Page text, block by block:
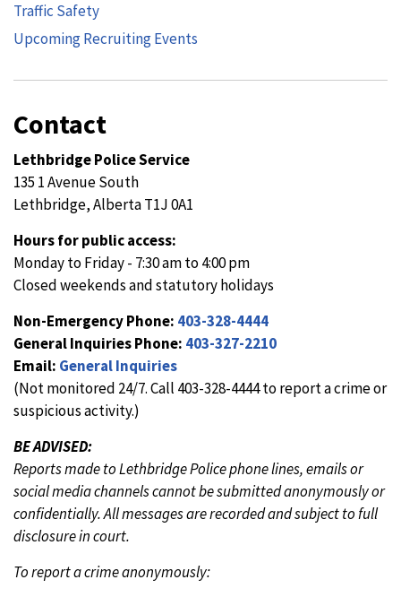
Traffic Safety
Upcoming Recruiting Events
Contact
Lethbridge Police Service
135 1 Avenue South
Lethbridge, Alberta T1J 0A1
Hours for public access:
Monday to Friday - 7:30 am to 4:00 pm
Closed weekends and statutory holidays
Non-Emergency Phone: 403-328-4444
General Inquiries Phone: 403-327-2210
Email: General Inquiries
(Not monitored 24/7. Call 403-328-4444 to report a crime or
suspicious activity.)
BE ADVISED:
Reports made to Lethbridge Police phone lines, emails or
social media channels cannot be submitted anonymously or
confidentially. All messages are recorded and subject to full
disclosure in court.
To report a crime anonymously: